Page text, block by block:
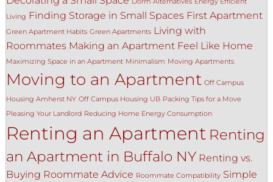
Living Finding Storage in Small Spaces First Apartment
Green Apartment Habits Green Apartments Living with
Roommates Making an Apartment Feel Like Home
Maximizing Space in an Apartment Minimalism Moving Apartments
Moving to an Apartment Off Campus
Housing Amherst NY Off Campus Housing UB Packing Tips for a Move
Pleasing Your Landlord Reducing Home Energy Consumption
Renting an Apartment Renting
an Apartment in Buffalo NY Renting vs.
Buying Roommate Advice Roommate Compatibility Simple